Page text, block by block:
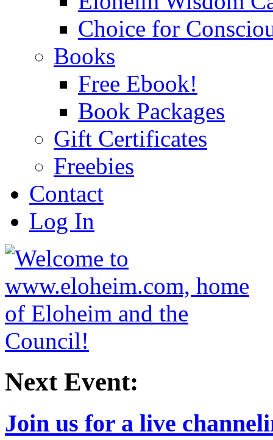
Choice for
Books
Free Ebook!
Book Packages
Gift Certificates
Freebies
Contact
Log In
Next Event:
Join us for a live